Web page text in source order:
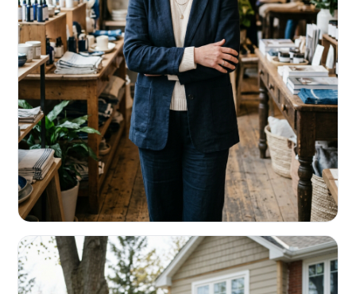
RETAIL & RESTAURANTS
Survive the slow months. Fund the
build-out.